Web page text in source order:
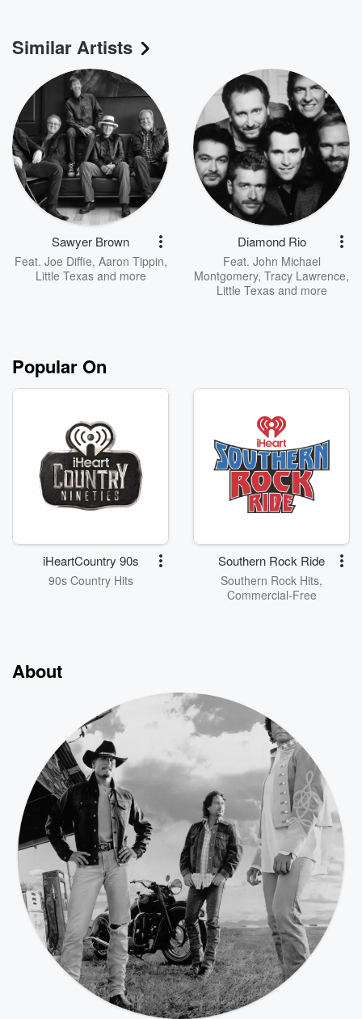
Similar Artists
Sawyer Brown
Feat. Joe Diffie, Aaron Tippin,
Little Texasand more
Diamond Rio
Feat. John Michael
Montgomery, Tracy Lawrence,
Little Texasand more
Popular On
iHeartCountry 90s
90s Country Hits
Southern Rock Ride
Southern Rock Hits,
Commercial-Free
About